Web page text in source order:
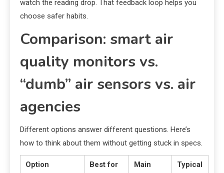
watch the reading drop. That feedback loop helps you
choose safer habits.
Comparison: smart air
quality monitors vs.
“dumb” air sensors vs. air
agencies
Different options answer different questions. Here’s
how to think about them without getting stuck in specs.
Option Best for
Main
Typical